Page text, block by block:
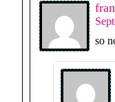
so